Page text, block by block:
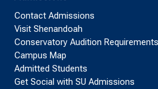
Contact Admissions
Visit Shenandoah
Conservatory Audition Requirements
Campus Map
Admitted Students
Get Social with SU Admissions